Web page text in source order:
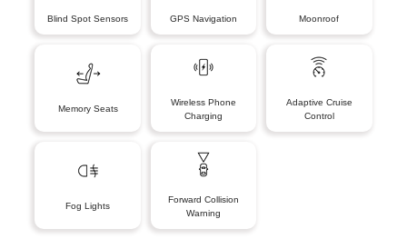
Blind Spot Sensors GPS Navigation Moonroof
Memory Seats
Wireless Phone
Charging
Adaptive Cruise
Control
Fog Lights
Forward Collision
Warning